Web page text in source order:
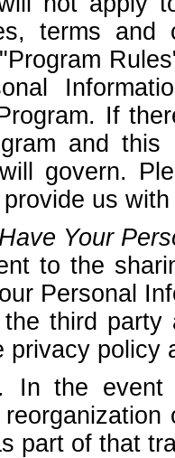
terms
If
and
govern.
us
Your
to the
Personal
third party
privacy policy
In the event
part of that